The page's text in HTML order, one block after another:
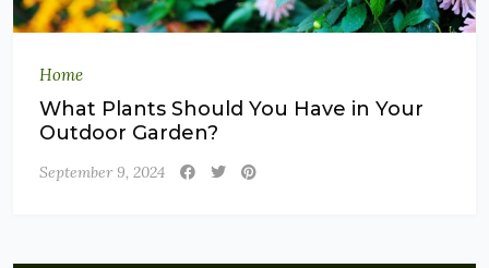
Home
What Plants Should You Have in Your
Outdoor Garden?
September 9, 2024